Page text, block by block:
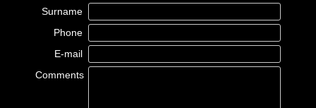
Surname
Phone
E-mail
Comments